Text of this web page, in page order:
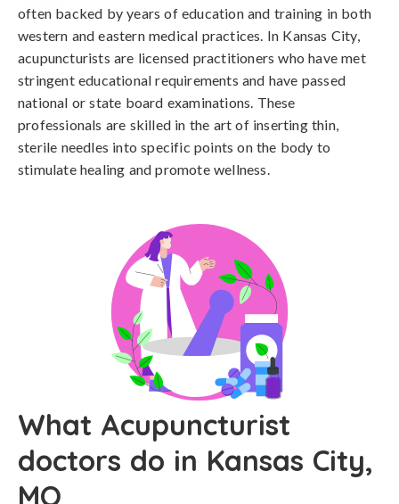
often backed by years of education and training in both
western and eastern medical practices. In Kansas City,
acupuncturists are licensed practitioners who have met
stringent educational requirements and have passed
national or state board examinations. These
professionals are skilled in the art of inserting thin,
sterile needles into specific points on the body to
stimulate healing and promote wellness.
What Acupuncturist
doctors do in Kansas City,
MO